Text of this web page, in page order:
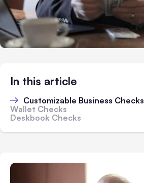
In this article
Customizable Business Checks
Wallet Checks
Deskbook Checks